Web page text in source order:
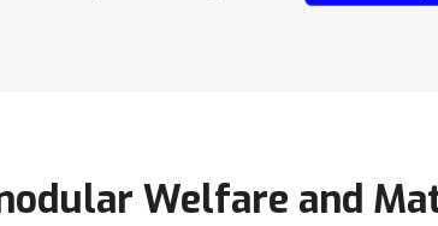
Welfare and